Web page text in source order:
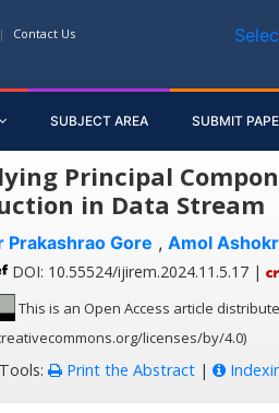
Contact Us
SUBJECT AREA SUBMIT
Principal
in Data Stream
Prakashrao Gore , Amol
DOI: 10.55524/ijirem.2024.11.5.17 |
This is an Open Access article
licenses/by/4.0)
Print the Abstract|